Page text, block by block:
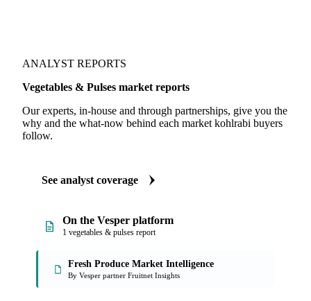
ANALYST REPORTS
Vegetables & Pulses market reports
Our experts, in-house and through partnerships, give you the
why and the what-now behind each market kohlrabi buyers
follow.
See analyst coverage
On the Vesper platform
1 vegetables & pulses report
Fresh Produce Market Intelligence
By Vesper partner Fruitnet Insights